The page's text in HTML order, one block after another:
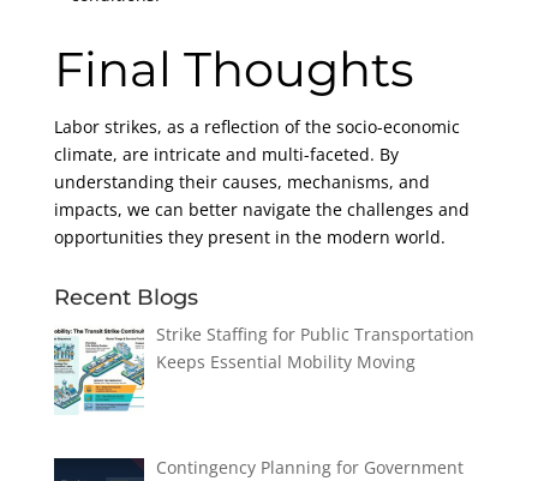
Final Thoughts
Labor strikes, as a reflection of the socio-economic
climate, are intricate and multi-faceted. By
understanding their causes, mechanisms, and
impacts, we can better navigate the challenges and
opportunities they present in the modern world.
Recent Blogs
Strike Staffing for Public Transportation
Keeps Essential Mobility Moving
Contingency Planning for Government